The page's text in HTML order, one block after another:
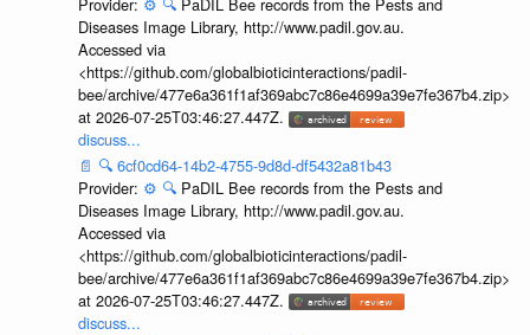
Diseases Image Library, http://www.padil.gov.au.
Accessed via
<https://github.com/globalbioticinteractions/padil-
bee/archive/477e6a361f1af369abc7c86e4699a39e7fe367b4.zip>
at 2026-07-25T03:46:27.447Z.
discuss...
📄 🔍 6cf0cd64-14b2-4755-9d8d-df5432a81b43
Provider: ⚙️ 🔍 PaDIL Bee records from the Pests and
Diseases Image Library, http://www.padil.gov.au.
Accessed via
<https://github.com/globalbioticinteractions/padil-
bee/archive/477e6a361f1af369abc7c86e4699a39e7fe367b4.zip>
at 2026-07-25T03:46:27.447Z.
discuss...